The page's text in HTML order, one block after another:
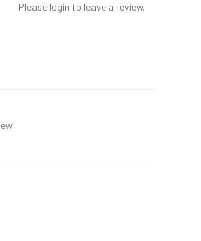
Please login to leave a review.